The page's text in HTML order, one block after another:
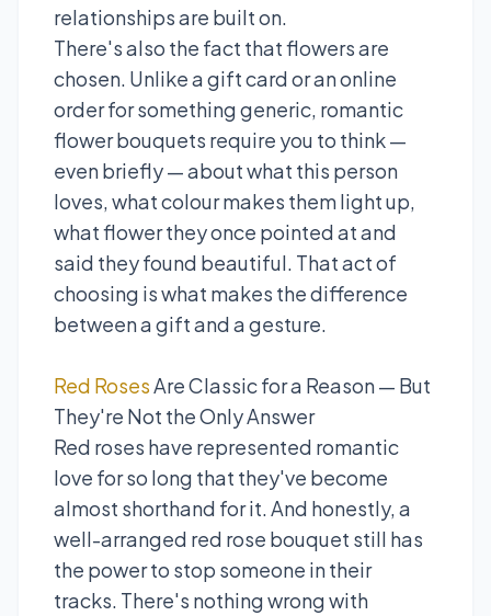
relationships are built on.
There's also the fact that flowers are
chosen. Unlike a gift card or an online
order for something generic, romantic
flower bouquets require you to think —
even briefly — about what this person
loves, what colour makes them light up,
what flower they once pointed at and
said they found beautiful. That act of
choosing is what makes the difference
between a gift and a gesture.
Red RosesAre Classic for a Reason — But
They're Not the Only Answer
Red roses have represented romantic
love for so long that they've become
almost shorthand for it. And honestly, a
well-arranged red rose bouquet still has
the power to stop someone in their
tracks. There's nothing wrong with